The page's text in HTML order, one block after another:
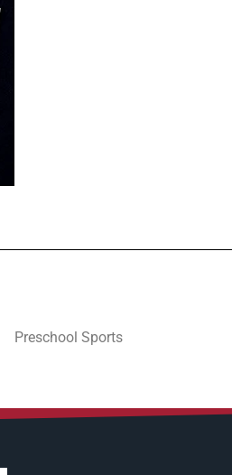
Preschool Sports